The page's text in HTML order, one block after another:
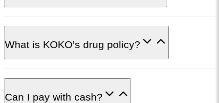
What is KOKO’s drug policy?
Can I pay with cash?